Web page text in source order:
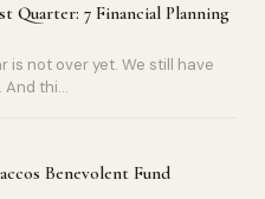
Quarter: 7 Financial Planning
is not over yet. We still have
thi...
Benevolent Fund